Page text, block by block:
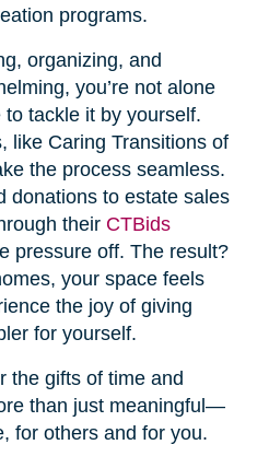
programs.
organizing, and
you’re not alone
tackle it by yourself.
like Caring Transitions of
the process seamless.
donations to estate sales
theirCTBids
pressure off. The result?
your space feels
the joy of giving
for yourself.
the gifts of time and
than just meaningful—
for others and for you.